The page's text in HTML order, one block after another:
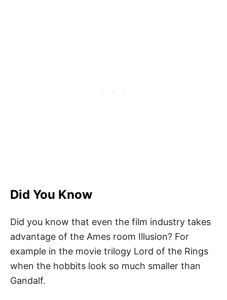
Did You Know
Did you know that even the film industry takes
advantage of the Ames room Illusion? For
example in the movie trilogy Lord of the Rings
when the hobbits look so much smaller than
Gandalf.